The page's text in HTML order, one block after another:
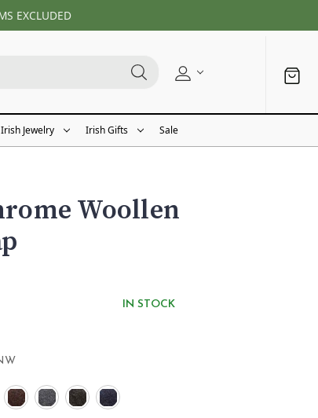
EXCLUDED
Irish Jewelry Irish Gifts Sale
Woollen
IN STOCK